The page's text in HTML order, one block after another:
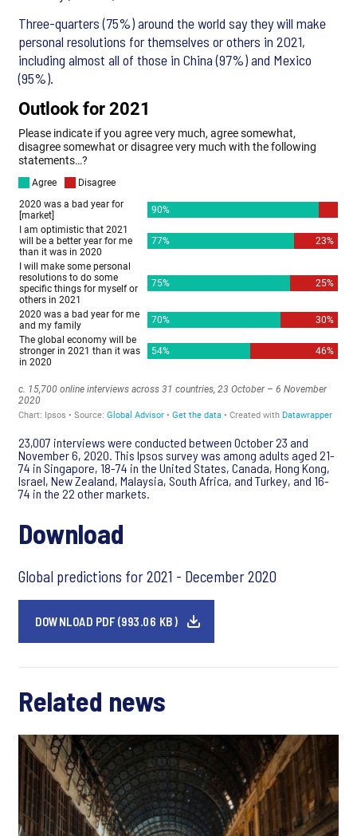
Three-quarters (75%) around the world say they will make
personal resolutions for themselves or others in 2021,
including almost all of those in China (97%) and Mexico
(95%).
23,007 interviews were conducted between October 23 and
November 6, 2020. This Ipsos survey was among adults aged 21-
74 in Singapore, 18-74 in the United States, Canada, Hong Kong,
Israel, New Zealand, Malaysia, South Africa, and Turkey, and 16-
74 in the 22 other markets.
Download
Global predictions for 2021 - December 2020
DOWNLOAD PDF (993.06 KB)
Related news